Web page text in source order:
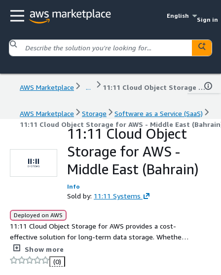
English
Sign in
AWS Marketplace ... 11:11 Cloud Object Storage for AWS - Middle East (Bahrain)
AWS Marketplace Storage
Software as a Service (SaaS)
11:11 Cloud Object Storage for AWS - Middle East
11:11 Cloud Object
Storage for AWS -
Middle East (Bahrain)
Info
Sold by: 11:11 Systems
Deployed on AWS
11:11 Cloud Object Storage for AWS provides a cost-
effective solution for long-term data storage. Whether it
is storage backups, reclaiming local capacity of on-
premises data that has flexible latency requirements, or
replacing an outdated tape archive, now you can securely
Show more
(0)